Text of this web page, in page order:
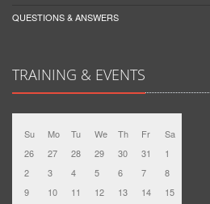
QUESTIONS & ANSWERS
TRAINING & EVENTS
Su Mo Tu We Th Fr
Sa
26
27 28 29 30 31
1
2
3 4 5 6 7
8
9
10 11 12 13 14
15